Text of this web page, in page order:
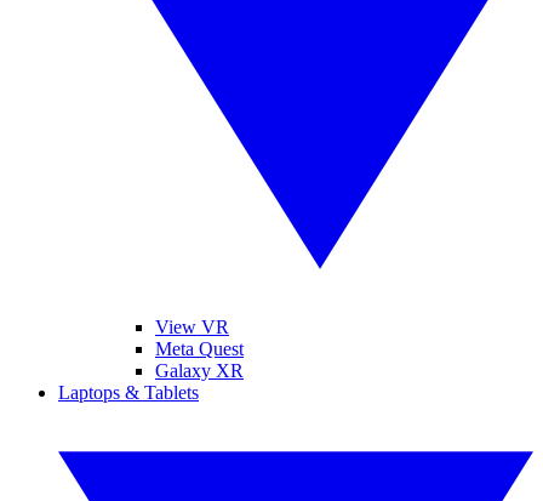
View VR
Meta Quest
Galaxy XR
Laptops & Tablets